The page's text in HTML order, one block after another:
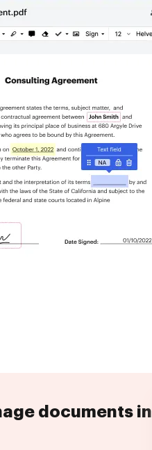
documents in